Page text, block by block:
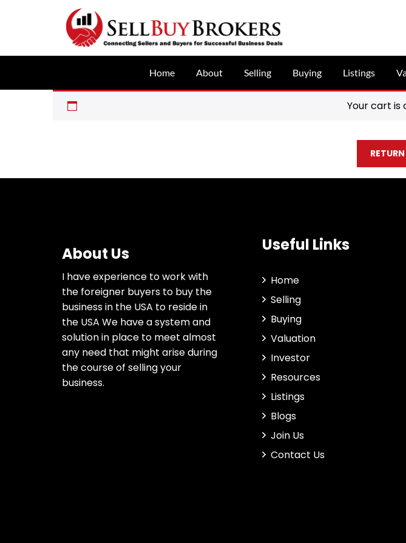
Home About Selling Buying Listings
Your cart is
About Us
I have experience to work with
the foreigner buyers to buy the
business in the USA to reside in
the USA We have a system and
solution in place to meet almost
any need that might arise during
the course of selling your
business.
Useful Links
Home
Selling
Buying
Valuation
Investor
Resources
Listings
Blogs
Join Us
Contact Us